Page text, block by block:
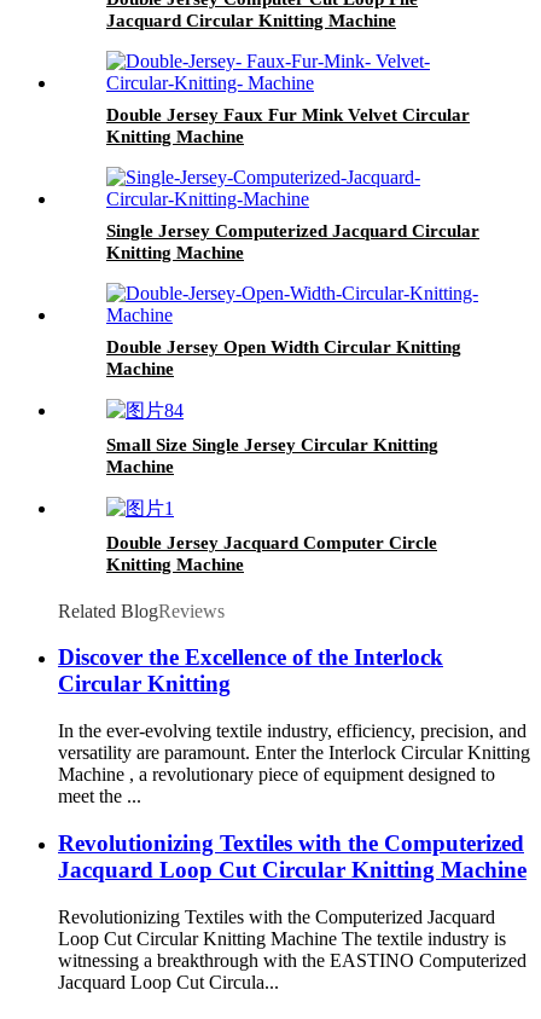
Jacquard Circular Knitting Machine
Double Jersey Faux Fur Mink Velvet Circular
Knitting Machine
Single Jersey Computerized Jacquard Circular
Knitting Machine
Double Jersey Open Width Circular Knitting
Machine
Small Size Single Jersey Circular Knitting
Machine
Double Jersey Jacquard Computer Circle
Knitting Machine
Related BlogReviews
Discover the Excellence of the Interlock
Circular Knitting
In the ever-evolving textile industry, efficiency, precision, and
versatility are paramount. Enter the Interlock Circular Knitting
Machine , a revolutionary piece of equipment designed to
meet the ...
Revolutionizing Textiles with the Computerized
Jacquard Loop Cut Circular Knitting Machine
Revolutionizing Textiles with the Computerized Jacquard
Loop Cut Circular Knitting Machine The textile industry is
witnessing a breakthrough with the EASTINO Computerized
Jacquard Loop Cut Circula...